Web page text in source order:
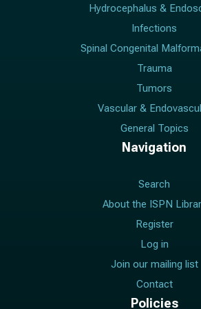
Hydrocephalus &
Infections
Spinal Congenital
Trauma
Tumors
Vascular &
General Topics
Navigation
Search
About the ISPN
Register
Log in
Join our mailing list
Contact
Policies